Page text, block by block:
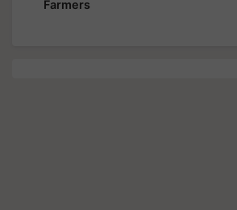
Farmers